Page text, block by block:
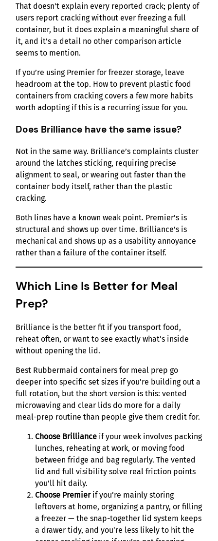
That doesn’t explain every reported crack; plenty of
users report cracking without ever freezing a full
container, but it does explain a meaningful share of
it, and it’s a detail no other comparison article
seems to mention.
If you’re using Premier for freezer storage, leave
headroom at the top. How to prevent plastic food
containers from cracking covers a few more habits
worth adopting if this is a recurring issue for you.
Does Brilliance have the same issue?
Not in the same way. Brilliance’s complaints cluster
around the latches sticking, requiring precise
alignment to seal, or wearing out faster than the
container body itself, rather than the plastic
cracking.
Both lines have a known weak point. Premier’s is
structural and shows up over time. Brilliance’s is
mechanical and shows up as a usability annoyance
rather than a failure of the container itself.
Which Line Is Better for Meal
Prep?
Brilliance is the better fit if you transport food,
reheat often, or want to see exactly what’s inside
without opening the lid.
Best Rubbermaid containers for meal prep go
deeper into specific set sizes if you’re building out a
full rotation, but the short version is this: vented
microwaving and clear lids do more for a daily
meal-prep routine than people give them credit for.
Choose Brilliance if your week involves packing
lunches, reheating at work, or moving food
between fridge and bag regularly. The vented
lid and full visibility solve real friction points
you’ll hit daily.
Choose Premierif you’re mainly storing
leftovers at home, organizing a pantry, or filling
a freezer — the snap-together lid system keeps
a drawer tidy, and you’re less likely to hit the